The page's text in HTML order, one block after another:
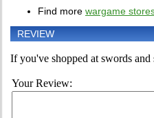
Find more wargame
REVIEW
If you've shopped at swords
Your Review: